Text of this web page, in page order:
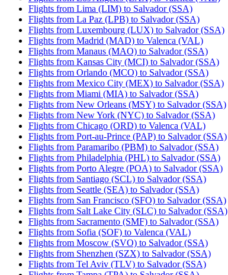
Flights from Lima (LIM) to Salvador (SSA)
Flights from La Paz (LPB) to Salvador (SSA)
Flights from Luxembourg (LUX) to Salvador (SSA)
Flights from Madrid (MAD) to Valenca (VAL)
Flights from Manaus (MAO) to Salvador (SSA)
Flights from Kansas City (MCI) to Salvador (SSA)
Flights from Orlando (MCO) to Salvador (SSA)
Flights from Mexico City (MEX) to Salvador (SSA)
Flights from Miami (MIA) to Salvador (SSA)
Flights from New Orleans (MSY) to Salvador (SSA)
Flights from New York (NYC) to Salvador (SSA)
Flights from Chicago (ORD) to Valenca (VAL)
Flights from Port-au-Prince (PAP) to Salvador (SSA)
Flights from Paramaribo (PBM) to Salvador (SSA)
Flights from Philadelphia (PHL) to Salvador (SSA)
Flights from Porto Alegre (POA) to Salvador (SSA)
Flights from Santiago (SCL) to Salvador (SSA)
Flights from Seattle (SEA) to Salvador (SSA)
Flights from San Francisco (SFO) to Salvador (SSA)
Flights from Salt Lake City (SLC) to Salvador (SSA)
Flights from Sacramento (SMF) to Salvador (SSA)
Flights from Sofia (SOF) to Valenca (VAL)
Flights from Moscow (SVO) to Salvador (SSA)
Flights from Shenzhen (SZX) to Salvador (SSA)
Flights from Tel Aviv (TLV) to Salvador (SSA)